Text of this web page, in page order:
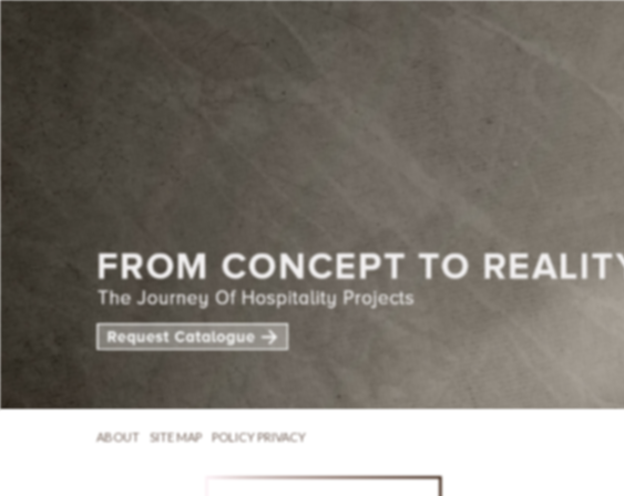
ABOUT SITE MAP POLICY PRIVACY